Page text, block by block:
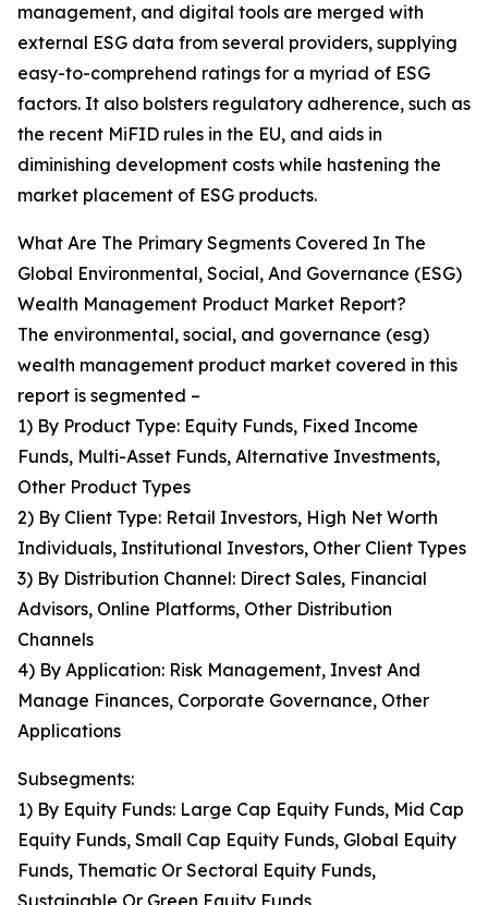
management, and digital tools are merged with
external ESG data from several providers, supplying
easy-to-comprehend ratings for a myriad of ESG
factors. It also bolsters regulatory adherence, such as
the recent MiFID rules in the EU, and aids in
diminishing development costs while hastening the
market placement of ESG products.
What Are The Primary Segments Covered In The
Global Environmental, Social, And Governance (ESG)
Wealth Management Product Market Report?
The environmental, social, and governance (esg)
wealth management product market covered in this
report is segmented –
1) By Product Type: Equity Funds, Fixed Income
Funds, Multi-Asset Funds, Alternative Investments,
Other Product Types
2) By Client Type: Retail Investors, High Net Worth
Individuals, Institutional Investors, Other Client Types
3) By Distribution Channel: Direct Sales, Financial
Advisors, Online Platforms, Other Distribution
Channels
4) By Application: Risk Management, Invest And
Manage Finances, Corporate Governance, Other
Applications
Subsegments:
1) By Equity Funds: Large Cap Equity Funds, Mid Cap
Equity Funds, Small Cap Equity Funds, Global Equity
Funds, Thematic Or Sectoral Equity Funds,